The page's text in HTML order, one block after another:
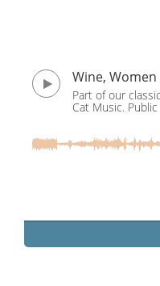
Wine,
Part of our
Cat Music.